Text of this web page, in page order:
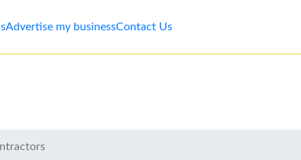
Advertise my businessContact Us